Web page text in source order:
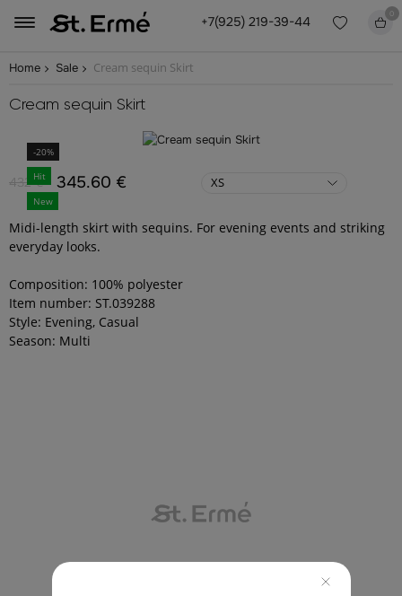
+7(925) 219-39-44
0
Home Sale Cream sequin Skirt
Cream sequin Skirt
-20%
Hit
New
345.60 €
432 € XS
Midi-length skirt with sequins. For evening events and striking
everyday looks.
Composition: 100% polyester
Item number: ST.039288
Style: Evening, Casual
Season: Multi